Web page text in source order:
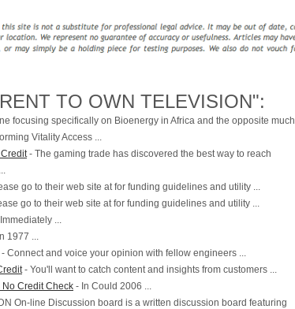
TO OWN TELEVISION":
focusing specifically on Bioenergy in Africa and the opposite much
Vitality Access ...
- The gaming trade has discovered the best way to reach
go to their web site at for funding guidelines and utility ...
go to their web site at for funding guidelines and utility ...
...
1977 ...
- Connect and voice your opinion with fellow engineers ...
- You'll want to catch content and insights from customers ...
Credit Check - In Could 2006 ...
On-line Discussion board is a written discussion board featuring